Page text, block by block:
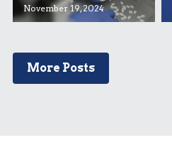
November 19, 2024
More Posts